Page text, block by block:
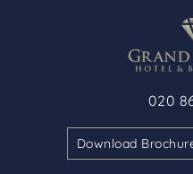
020
Download